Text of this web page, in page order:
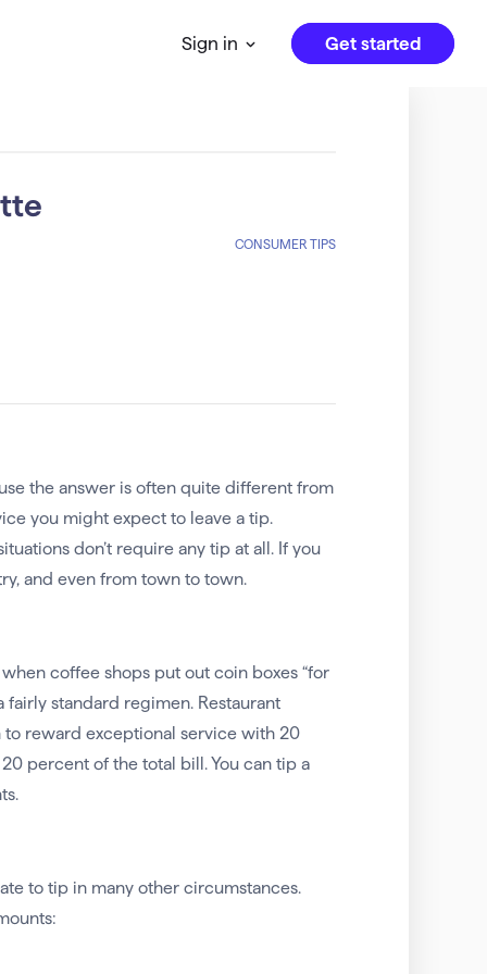
Sign in Get started
CONSUMER TIPS
the answer is often quite different from
you might expect to leave a tip.
don’t require any tip at all. If you
and even from town to town.
coffee shops put out coin boxes “for
fairly standard regimen. Restaurant
reward exceptional service with 20
percent of the total bill. You can tip a
to tip in many other circumstances.